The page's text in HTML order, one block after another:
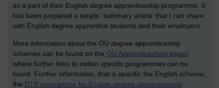
as a part of their English degree apprenticeship programme. It
has been prepared a simple ‘summary article’ that I can share
with English degree apprentice students and their employers.
More information about the OU degree apprenticeship
schemes can be found on the OU Apprenticeships pages
where further links to nation specific programmes can be
found. Further information, that is specific the English scheme,
the DTS programme for English degree apprenticeship